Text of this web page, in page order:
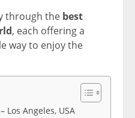
through the best
, each offering a
way to enjoy the
Los Angeles, USA